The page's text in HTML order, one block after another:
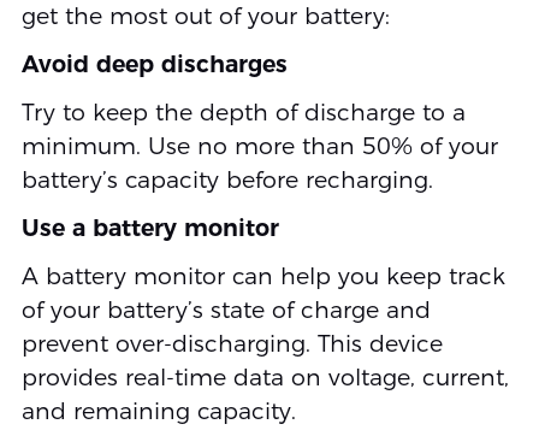
get the most out of your battery:
Avoid deep discharges
Try to keep the depth of discharge to a
minimum. Use no more than 50% of your
battery’s capacity before recharging.
Use a battery monitor
A battery monitor can help you keep track
of your battery’s state of charge and
prevent over-discharging. This device
provides real-time data on voltage, current,
and remaining capacity.